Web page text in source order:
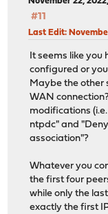
#11
Last Edit:
It seems like you
configured or
Maybe the other
WAN
modifications
ntpdc" and
association"?
Whatever you
the first four
while only the
exactly the first